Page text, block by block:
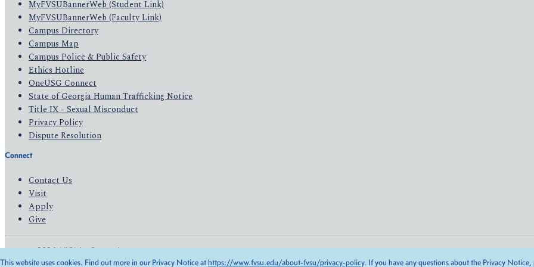
MyFVSUBannerWeb (Student Link)
MyFVSUBannerWeb (Faculty Link)
Campus Directory
Campus Map
Campus Police & Public Safety
Ethics Hotline
OneUSG Connect
State of Georgia Human Trafficking Notice
Title IX - Sexual Misconduct
Privacy Policy
Dispute Resolution
Connect
Contact Us
Visit
Apply
Give
© 2026 All Rights Reserved
Privacy Policy
This website uses cookies. Find out more in our Privacy Notice athttps://www.fvsu.edu/about-fvsu/privacy-policy. If you have any questions about the Privacy Notice,